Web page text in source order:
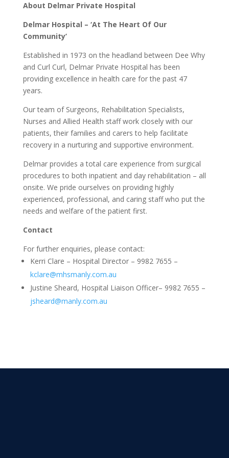
About Delmar Private Hospital
Delmar Hospital – ‘At The Heart Of Our
Community’
Established in 1973 on the headland between Dee Why
and Curl Curl, Delmar Private Hospital has been
providing excellence in health care for the past 47
years.
Our team of Surgeons, Rehabilitation Specialists,
Nurses and Allied Health staff work closely with our
patients, their families and carers to help facilitate
recovery in a nurturing and supportive environment.
Delmar provides a total care experience from surgical
procedures to both inpatient and day rehabilitation – all
onsite. We pride ourselves on providing highly
experienced, professional, and caring staff who put the
needs and welfare of the patient first.
Contact
For further enquiries, please contact:
Kerri Clare – Hospital Director – 9982 7655 –
kclare@mhsmanly.com.au
Justine Sheard, Hospital Liaison Officer– 9982 7655 –
jsheard@manly.com.au